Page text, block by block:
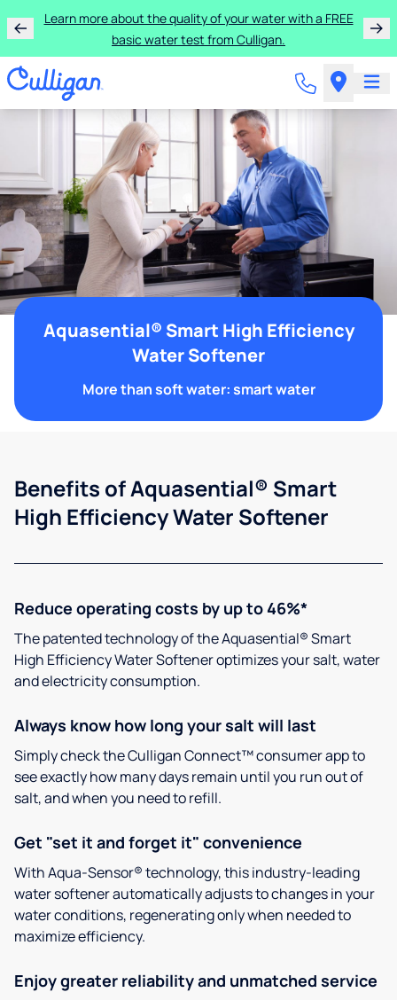
Learn more about the quality of your water with a FREE
basic water test from Culligan.
Aquasential® Smart High Efficiency
Water Softener
More than soft water: smart water
Benefits of Aquasential® Smart
High Efficiency Water Softener
Reduce operating costs by up to 46%*
The patented technology of the Aquasential® Smart
High Efficiency Water Softener optimizes your salt, water
and electricity consumption.
Always know how long your salt will last
Simply check the Culligan Connect™ consumer app to
see exactly how many days remain until you run out of
salt, and when you need to refill.
Get "set it and forget it" convenience
With Aqua-Sensor® technology, this industry-leading
water softener automatically adjusts to changes in your
water conditions, regenerating only when needed to
maximize efficiency.
Enjoy greater reliability and unmatched service